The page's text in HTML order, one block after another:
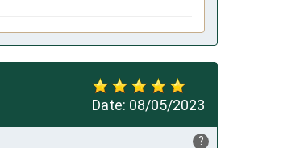
Date: 08/05/2023
?